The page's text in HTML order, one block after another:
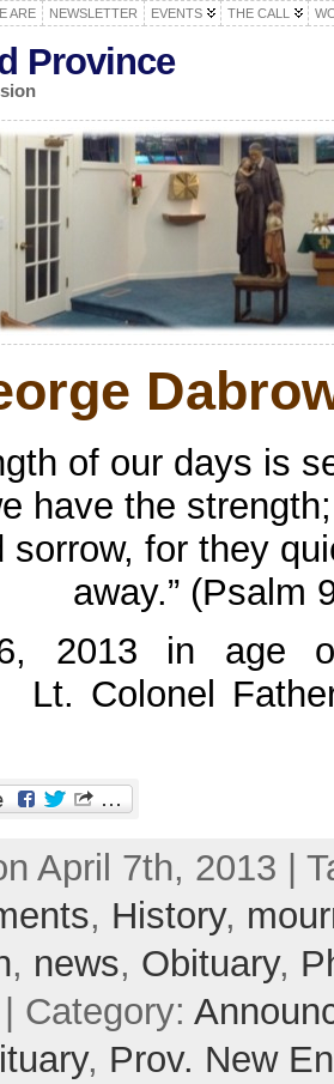
ARE NEWSLETTER EVENTS THE CALL
Province
of our days is
have the
sorrow, for they
away.” (Psalm
2013 in age
Lt. Colonel
April 7th, 2013 |
, History,
, news, Obituary,
| Category:
, Prov. New